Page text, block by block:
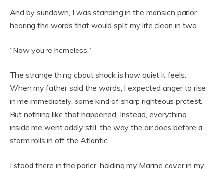
And by sundown, I was standing in the mansion parlor
hearing the words that would split my life clean in two.
“Now you’re homeless.”
The strange thing about shock is how quiet it feels.
When my father said the words, I expected anger to rise
in me immediately, some kind of sharp righteous protest.
But nothing like that happened. Instead, everything
inside me went oddly still, the way the air does before a
storm rolls in off the Atlantic.
I stood there in the parlor, holding my Marine cover in my